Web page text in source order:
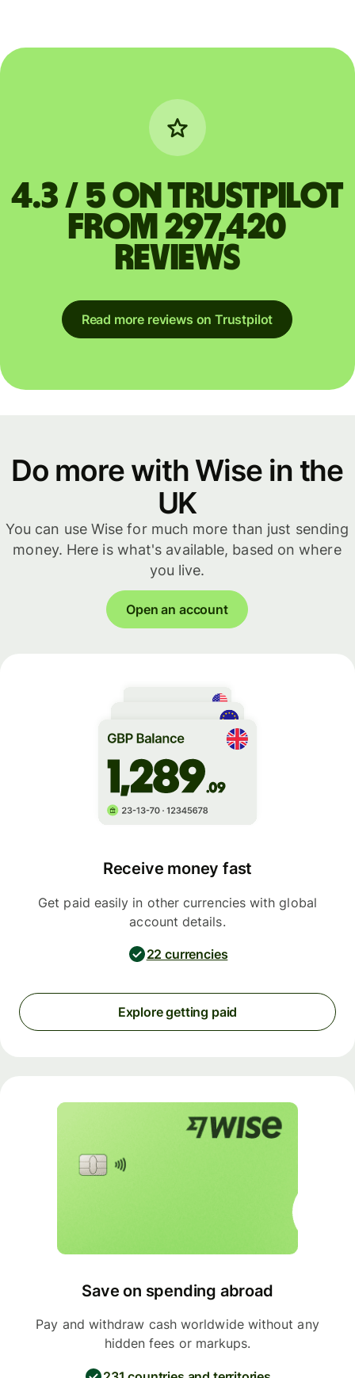
4.3 / 5 on Trustpilot
from 297,420
reviews
Read more reviews on Trustpilot
Do more with Wise in the
UK
You can use Wise for much more than just sending
money. Here is what's available, based on where
you live.
Open an account
Receive money fast
Get paid easily in other currencies with global
account details.
22 currencies
Explore getting paid
Save on spending abroad
Pay and withdraw cash worldwide without any
hidden fees or markups.